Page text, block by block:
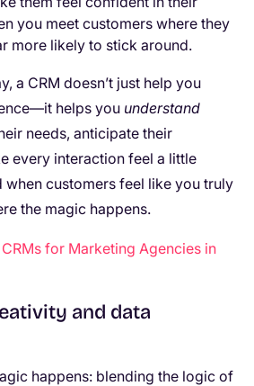
you meet customers where they
more likely to stick around.
a CRM doesn’t just help you
helps you understand
needs, anticipate their
every interaction feel a little
when customers feel like you truly
the magic happens.
CRMs for Marketing Agencies in
and data
happens: blending the logic of